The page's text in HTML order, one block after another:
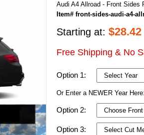
Audi A4 Allroad - Front Sides
Item# front-sides-audi-a4-
Starting at: $28.42
Free Shipping & No
Option 1:
Or Enter a NEWER Year Here:
Option 2:
Option 3: